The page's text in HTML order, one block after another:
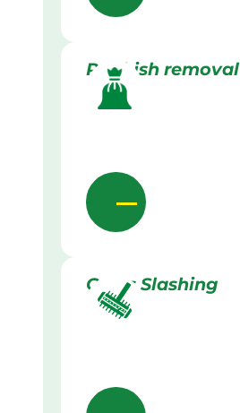
Rubbish removal
Grass Slashing